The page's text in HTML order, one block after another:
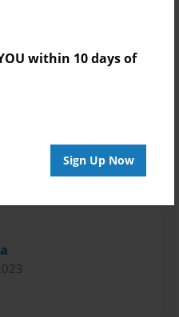
within 10 days of
Sign Up Now